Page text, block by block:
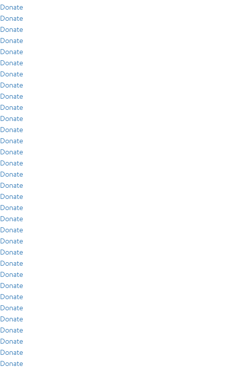
Donate
Donate
Donate
Donate
Donate
Donate
Donate
Donate
Donate
Donate
Donate
Donate
Donate
Donate
Donate
Donate
Donate
Donate
Donate
Donate
Donate
Donate
Donate
Donate
Donate
Donate
Donate
Donate
Donate
Donate
Donate
Donate
Donate